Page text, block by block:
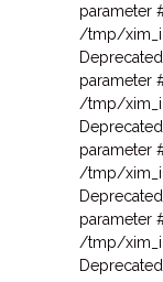
parameter
/tmp/
parameter
/tmp/
parameter
/tmp/
parameter
/tmp/